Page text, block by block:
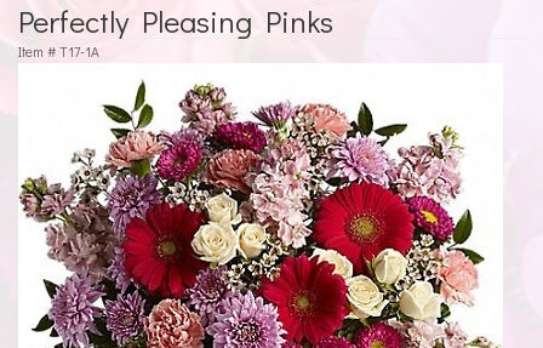
Perfectly Pleasing Pinks
Item # T17-1A